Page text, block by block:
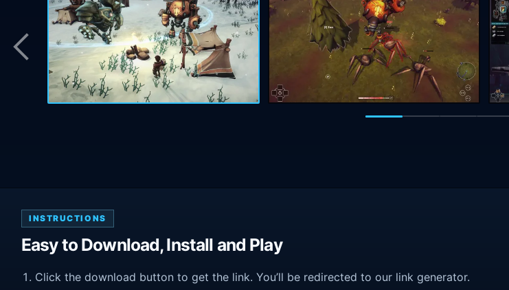
INSTRUCTIONS
Easy to Download, Install and Play
Click the download button to get the link. You’ll be redirected to our link generator.